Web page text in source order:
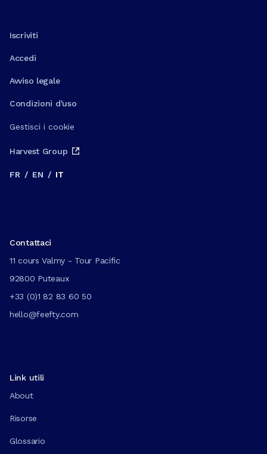
Iscriviti
Accedi
Avviso legale
Condizioni d'uso
Gestisci i cookie
Harvest Group
FR / EN / IT
Contattaci
11 cours Valmy - Tour Pacific
92800 Puteaux
+33 (0)1 82 83 60 50
hello@feefty.com
Link utili
About
Risorse
Glossario